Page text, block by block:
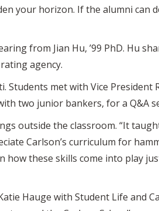
your horizon. If the alumni can
from Jian Hu, ’99 PhD. Hu
agency.
Students met with Vice President
two junior bankers, for a Q&A
outside the classroom. “It
Carlson’s curriculum for
these skills come into play
Hauge with Student Life and